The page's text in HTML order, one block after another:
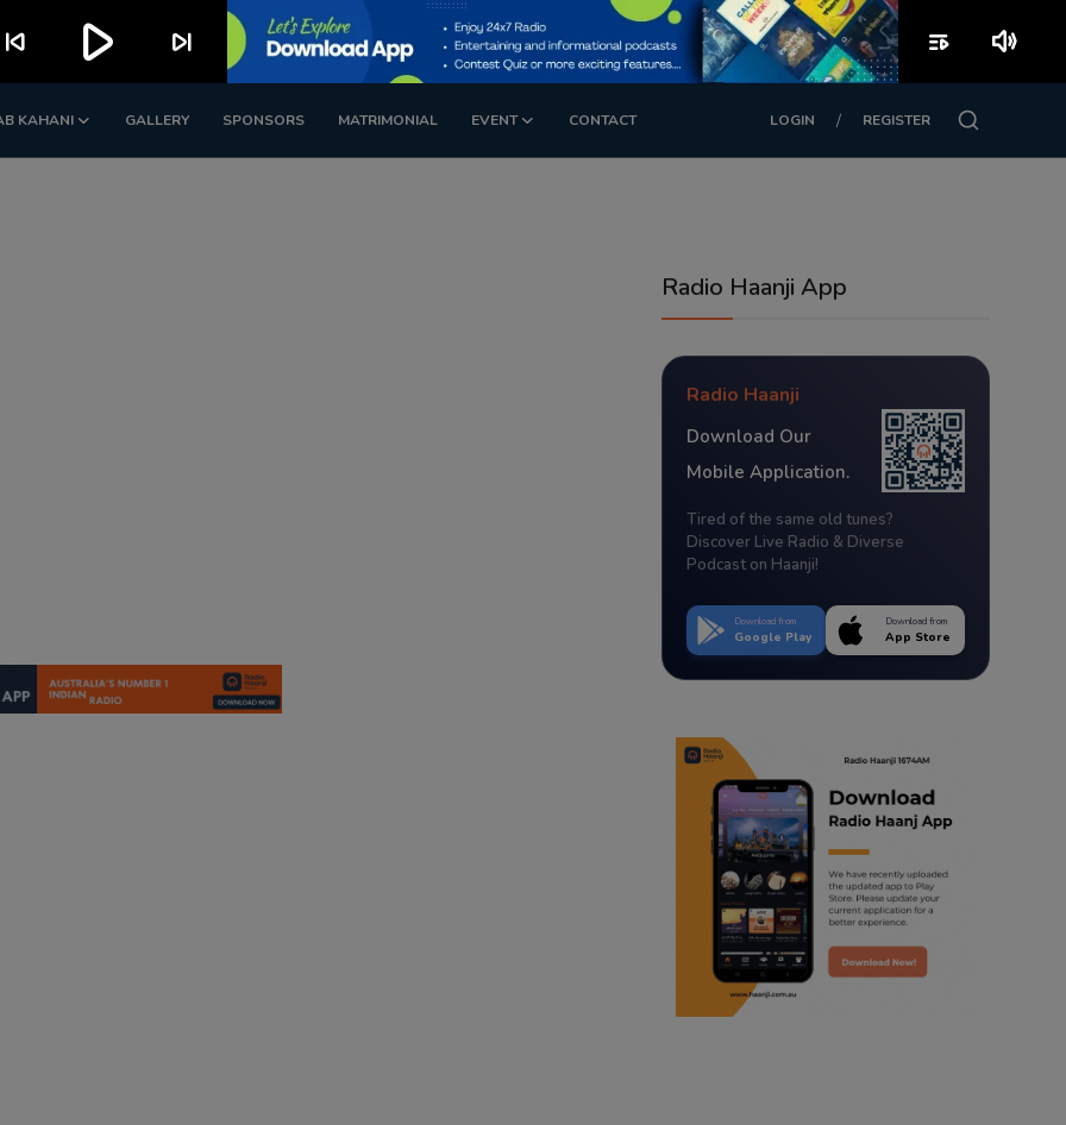
KAHANI GALLERY SPONSORS MATRIMONIAL EVENT CONTACT LOGIN / REGISTER
Radio Haanji App
Radio Haanji
Download Our
Mobile Application.
Tired of the same old tunes?
Discover Live Radio & Diverse
Podcast on Haanji!
Download from
Google Play
Download from
App Store
skip_previous play_arrow skip_next playlist_play volume_up